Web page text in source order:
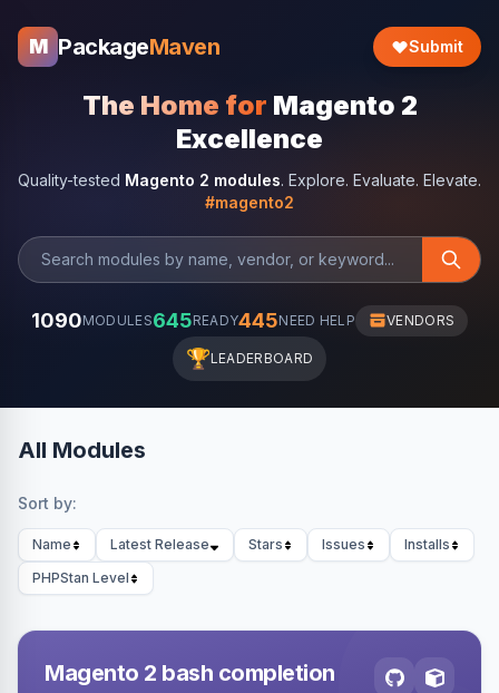
M PackageMaven Submit
The Home for Magento 2
Excellence
Quality-tested Magento 2 modules. Explore. Evaluate. Elevate.
#magento2
1090MODULES645READY445NEED HELP VENDORS
🏆LEADERBOARD
All Modules
Sort by:
Name Latest Release Stars Issues
Installs
PHPStan Level
Magento 2 bash completion